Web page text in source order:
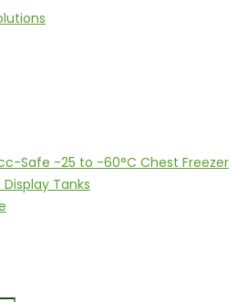
Safe -25 to -60°C Chest Freezer
Tanks